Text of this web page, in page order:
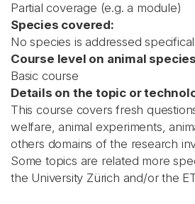
Partial coverage (e.g. a module)
Species covered:
No species is addressed
Course level on animal
Basic course
Details on the topic or
This course covers fresh
welfare, animal experiments,
others domains of the research
Some topics are related more
the University Zürich and/or the